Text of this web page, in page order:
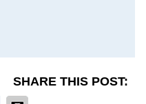
SHARE THIS POST: